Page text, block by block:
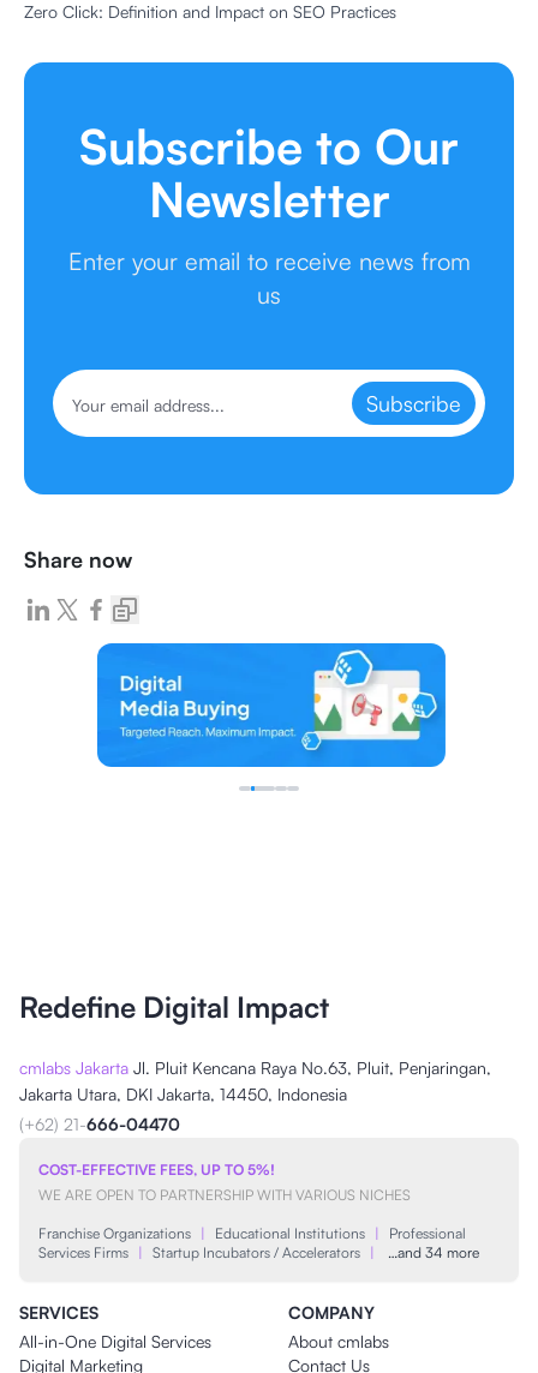
Zero Click: Definition and Impact on SEO Practices
Subscribe to Our
Newsletter
Enter your email to receive news from
us
Subscribe
Share now
Redefine Digital Impact
cmlabs Jakarta Jl. Pluit Kencana Raya No.63, Pluit, Penjaringan,
Jakarta Utara, DKI Jakarta, 14450, Indonesia
(+62) 21-666-04470
COST-EFFECTIVE FEES, UP TO 5%!
WE ARE OPEN TO PARTNERSHIP WITH VARIOUS NICHES
Franchise Organizations | Educational Institutions |
Professional
Services Firms | Startup Incubators / Accelerators | …and 34 more
SERVICES
All-in-One Digital Services
Digital Marketing
COMPANY
About cmlabs
Contact Us